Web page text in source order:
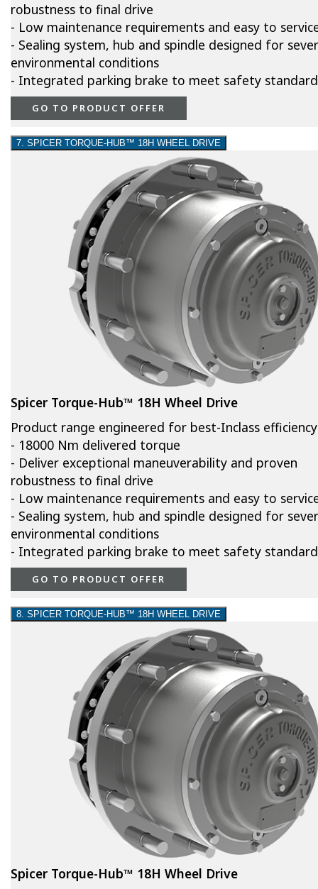
robustness to final drive
- Low maintenance requirements and easy to
- Sealing system, hub and spindle designed for
environmental conditions
- Integrated parking brake to meet safety
GO TO PRODUCT OFFER
7. SPICER TORQUE-HUB™ 18H WHEEL DRIVE
Spicer Torque-Hub™ 18H Wheel Drive
Product range engineered for best-Inclass efficiency
- 18000 Nm delivered torque
- Deliver exceptional maneuverability and proven
robustness to final drive
- Low maintenance requirements and easy to
- Sealing system, hub and spindle designed for
environmental conditions
- Integrated parking brake to meet safety
GO TO PRODUCT OFFER
8. SPICER TORQUE-HUB™ 18H WHEEL DRIVE
Spicer Torque-Hub™ 18H Wheel Drive